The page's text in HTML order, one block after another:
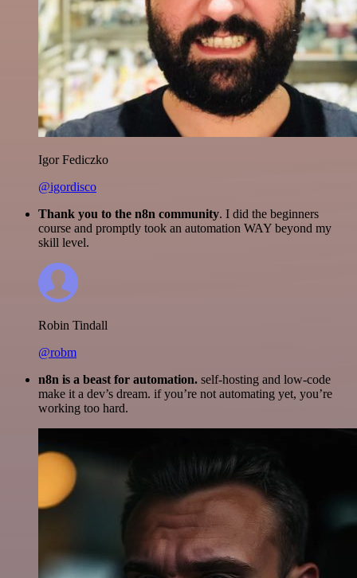
Igor Fediczko
@igordisco
Thank you to the n8n community. I did the beginners
course and promptly took an automation WAY beyond my
skill level.
Robin Tindall
@robm
n8n is a beast for automation. self-hosting and low-code
make it a dev’s dream. if you’re not automating yet, you’re
working too hard.